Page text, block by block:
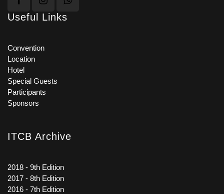
Useful Links
Convention
Location
Hotel
Special Guests
Participants
Sponsors
ITCB Archive
2018 - 9th Edition
2017 - 8th Edition
2016 - 7th Edition